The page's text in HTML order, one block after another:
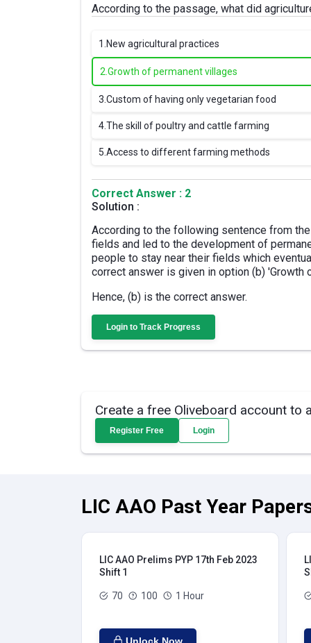
According to the passage, what did
1. New agricultural practices
2. Growth of permanent villages
3. Custom of having only vegetarian food
4.The skill of poultry and cattle farming
5. Access to different farming methods
Correct Answer : 2
Solution :
According to the following sentence from
fields and led to the development of
people to stay near their fields which
correct answer is given in option (b) 'Growth
Hence, (b) is the correct answer.
Login to Track Progress
Create a free Oliveboard account to
Register Free Login
LIC AAO Past Year
LIC AAO Prelims PYP 17th Feb 2023
Shift 1
70 100 1 Hour